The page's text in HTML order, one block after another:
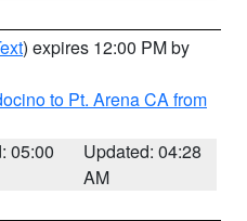
) expires 12:00 PM by
to Pt. Arena CA from
05:00
Updated: 04:28
AM